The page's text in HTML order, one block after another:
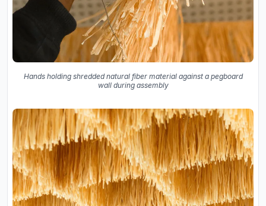
Hands holding shredded natural fiber material against a pegboard
wall during assembly